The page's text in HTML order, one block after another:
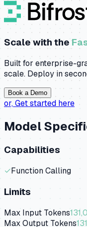
Scale with the
Built for enterprise-
scale. Deploy in
Book a Demo
or,Get started here
Model
Capabilities
✓Function Calling
Limits
Max Input Tokens
Max Output Tokens